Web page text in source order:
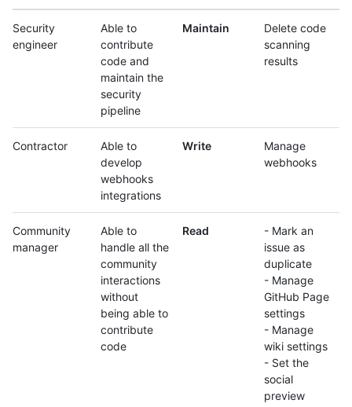
Security
engineer
Able to
contribute
code and
maintain the
security
pipeline
Maintain
Delete code
scanning
results
Contractor
Able to
develop
webhooks
integrations
Write
Manage
webhooks
Community
manager
Able to
handle all the
community
interactions
without
being able to
contribute
code
Read
- Mark an
issue as
duplicate
- Manage
GitHub Page
settings
- Manage
wiki settings
- Set the
social
preview